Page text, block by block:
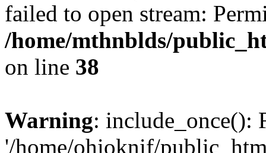
failed to open stream:
/home/mthnblds/
on line 38
Warning: include_once():
'/home/ohioknif/